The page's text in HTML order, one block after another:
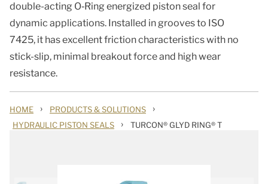
double-acting O‑Ring energized piston seal for
dynamic applications. Installed in grooves to ISO
7425, it has excellent friction characteristics with no
stick-slip, minimal breakout force and high wear
resistance.
HOME › PRODUCTS & SOLUTIONS ›
HYDRAULIC PISTON SEALS › TURCON® GLYD RING® T